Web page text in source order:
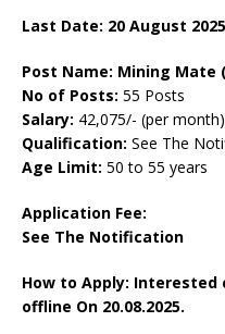
Last Date: 20 August 2025
Post Name: Mining Mate
No of Posts: 55 Posts
Salary: 42,075/- (per month)
Qualification: See The
Age Limit: 50 to 55 years
Application Fee:
See The Notification
How to Apply: Interested
offline On 20.08.2025.